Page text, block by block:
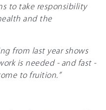
to take responsibility
and the
from last year shows
is needed - and fast -
to fruition.”